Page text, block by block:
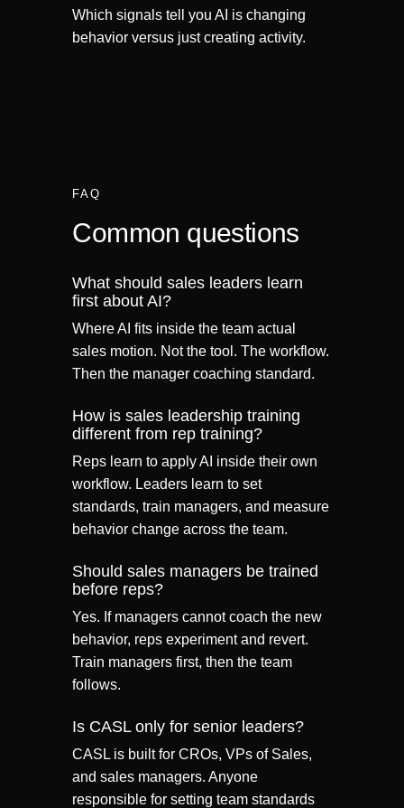
Which signals tell you AI is changing
behavior versus just creating activity.
FAQ
Common questions
What should sales leaders learn
first about AI?
Where AI fits inside the team actual
sales motion. Not the tool. The workflow.
Then the manager coaching standard.
How is sales leadership training
different from rep training?
Reps learn to apply AI inside their own
workflow. Leaders learn to set
standards, train managers, and measure
behavior change across the team.
Should sales managers be trained
before reps?
Yes. If managers cannot coach the new
behavior, reps experiment and revert.
Train managers first, then the team
follows.
Is CASL only for senior leaders?
CASL is built for CROs, VPs of Sales,
and sales managers. Anyone
responsible for setting team standards